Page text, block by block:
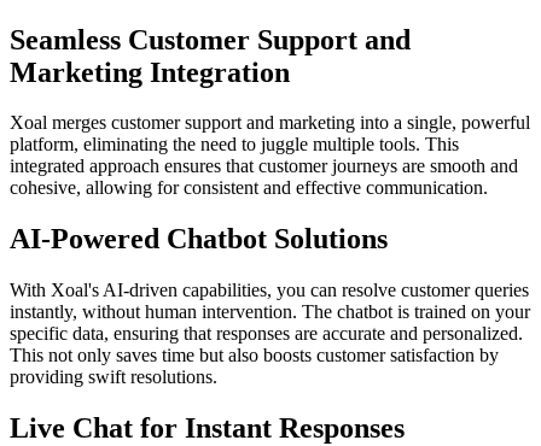
Seamless Customer Support and
Marketing Integration
Xoal merges customer support and marketing into a single, powerful
platform, eliminating the need to juggle multiple tools. This
integrated approach ensures that customer journeys are smooth and
cohesive, allowing for consistent and effective communication.
AI-Powered Chatbot Solutions
With Xoal's AI-driven capabilities, you can resolve customer queries
instantly, without human intervention. The chatbot is trained on your
specific data, ensuring that responses are accurate and personalized.
This not only saves time but also boosts customer satisfaction by
providing swift resolutions.
Live Chat for Instant Responses